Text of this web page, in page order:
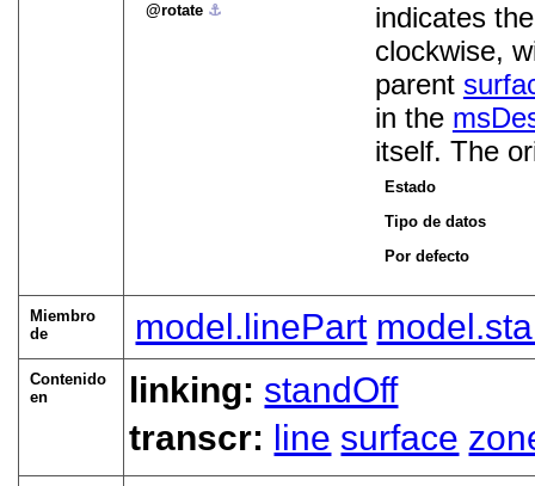
rotate ⚓︎
indicates
clockwise,
parent
in the
itself. The
Estado
Tipo de datos
Por defecto
Miembro
de
model.linePart
Contenido
en
linking: standOff
transcr: line surface